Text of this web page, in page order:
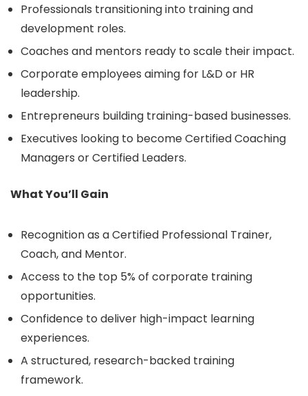
Professionals transitioning into training and
development roles.
Coaches and mentors ready to scale their impact.
Corporate employees aiming for L&D or HR
leadership.
Entrepreneurs building training-based businesses.
Executives looking to become Certified Coaching
Managers or Certified Leaders.
What You’ll Gain
Recognition as a Certified Professional Trainer,
Coach, and Mentor.
Access to the top 5% of corporate training
opportunities.
Confidence to deliver high-impact learning
experiences.
A structured, research-backed training
framework.